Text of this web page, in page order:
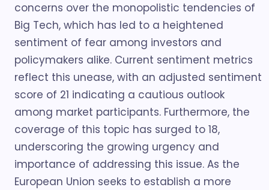
concerns over the monopolistic tendencies of
Big Tech, which has led to a heightened
sentiment of fear among investors and
policymakers alike. Current sentiment metrics
reflect this unease, with an adjusted sentiment
score of 21 indicating a cautious outlook
among market participants. Furthermore, the
coverage of this topic has surged to 18,
underscoring the growing urgency and
importance of addressing this issue. As the
European Union seeks to establish a more